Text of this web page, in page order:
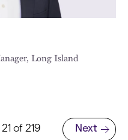
Long Island
of 219
Next page
Next